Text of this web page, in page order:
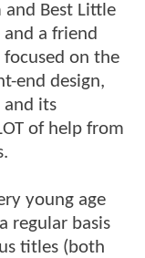
Best Little
a friend
on the
end design,
and its
of help from
young age
regular basis
titles (both